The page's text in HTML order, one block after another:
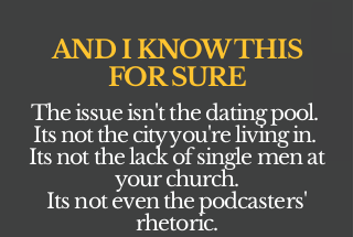
AND I KNOW THIS
FOR SURE
The issue isn't the dating pool.
Its not the city you're living in.
Its not the lack of single men at
your church.
Its not even the podcasters'
rhetoric.